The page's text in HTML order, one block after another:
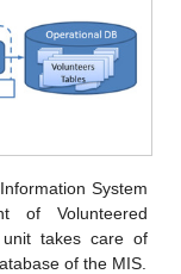
System
of Volunteered
unit takes care of
of the MIS.